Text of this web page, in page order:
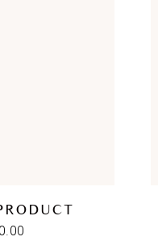
0.00